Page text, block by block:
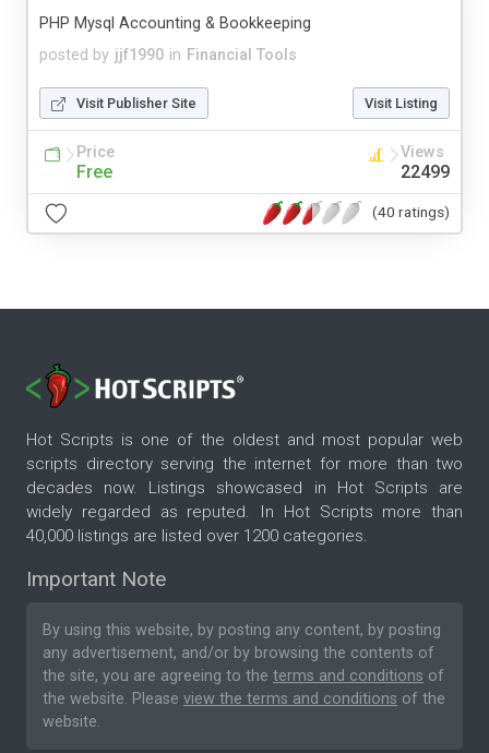
posted by jjf1990 in Financial Tools
PHP Mysql Accounting & Bookkeeping
Visit Publisher Site Visit Listing
Price
Free
Views
22499
(40 ratings)
Hot Scripts is one of the oldest and most popular web
scripts directory serving the internet for more than two
decades now. Listings showcased in Hot Scripts are
widely regarded as reputed. In Hot Scripts more than
40,000 listings are listed over 1200 categories.
Important Note
By using this website, by posting any content, by posting
any advertisement, and/or by browsing the contents of
the site, you are agreeing to the terms and conditions of
the website. Please view the terms and conditions of the
website.